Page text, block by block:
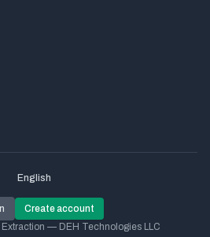
English
Create account
— DEH Technologies LLC